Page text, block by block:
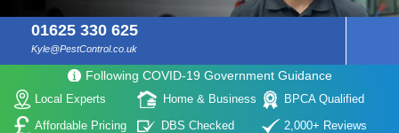
01625 330 625
Kyle@PestControl.co.uk
Following COVID-19 Government Guidance
Local Experts Home & Business
BPCA Qualified
Affordable Pricing
DBS Checked 2,000+ Reviews